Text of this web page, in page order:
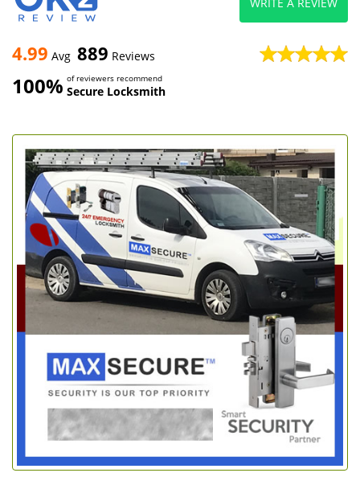
4.99 Avg 889 Reviews
100% of reviewers recommend
Secure Locksmith